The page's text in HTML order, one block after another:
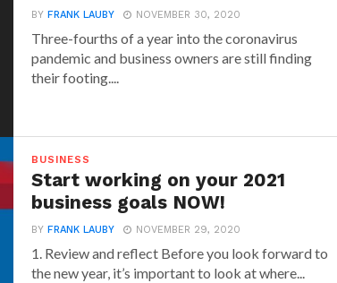
BY FRANK LAUBY NOVEMBER 30, 2020
Three-fourths of a year into the coronavirus
pandemic and business owners are still finding
their footing....
BUSINESS
Start working on your 2021
business goals NOW!
BY FRANK LAUBY NOVEMBER 29, 2020
1. Review and reflect Before you look forward to
the new year, it’s important to look at where...